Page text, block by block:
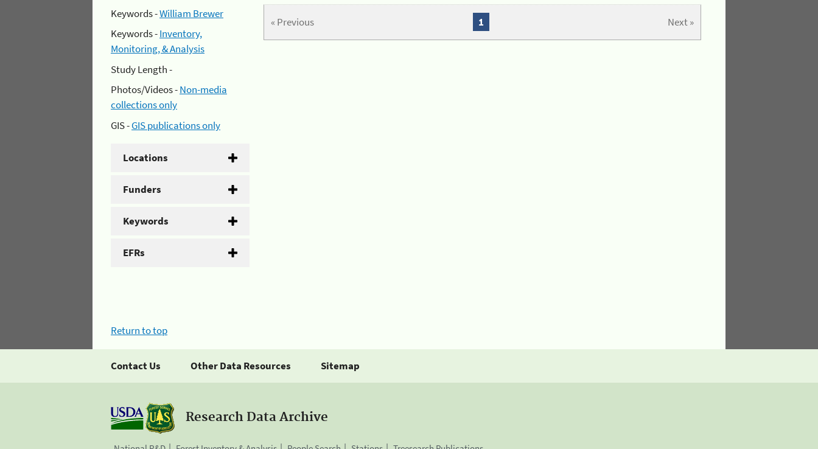
Keywords -William Brewer
Keywords -Inventory,
Monitoring, & Analysis
Study Length -
Photos/Videos -Non-media
collections only
GIS -GIS publications only
Locations
Funders
Keywords
EFRs
« Previous Next »
1
Return to top
Contact Us Other Data Resources Sitemap
Research Data Archive